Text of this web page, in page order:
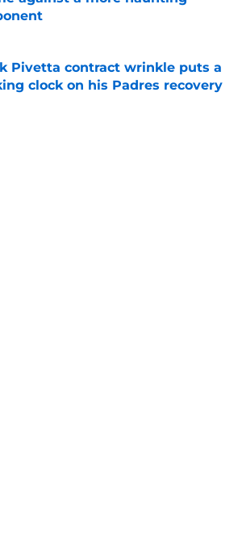
by on Invalid Date
Pivetta contract wrinkle puts a
clock on his Padres recovery
by on Invalid Date